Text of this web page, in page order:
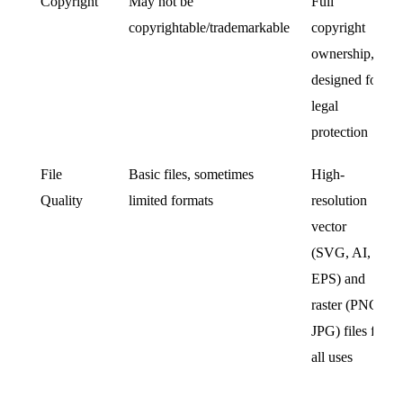
copyrightable/trademarkable
copyright
ownership,
designed for
legal
protection
File
Quality
Basic files, sometimes
limited formats
High-
resolution
vector
(SVG, AI,
EPS) and
raster (PNG,
JPG) files for
all uses